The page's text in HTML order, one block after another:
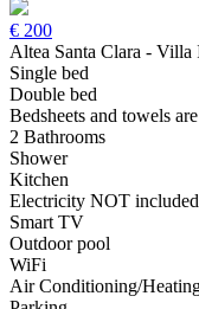
€ 200
Altea Santa Clara - Villa
Single bed
Double bed
Bedsheets and towels
2 Bathrooms
Shower
Kitchen
Electricity NOT
Smart TV
Outdoor pool
WiFi
Air Conditioning/